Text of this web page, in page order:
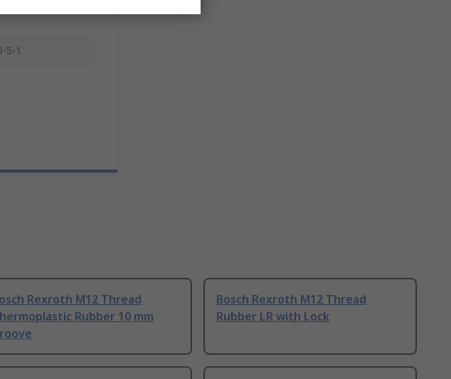
5-1
Rexroth M12 Thread
Rubber 10 mm
Bosch Rexroth M12 Thread
Rubber LR with Lock